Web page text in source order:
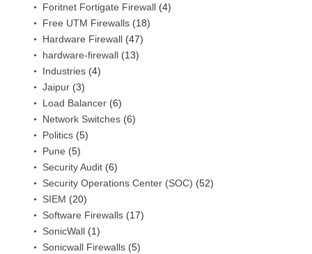
Foritnet Fortigate Firewall (4)
Free UTM Firewalls (18)
Hardware Firewall (47)
hardware-firewall (13)
Industries (4)
Jaipur (3)
Load Balancer (6)
Network Switches (6)
Politics (5)
Pune (5)
Security Audit (6)
Security Operations Center (SOC) (52)
SIEM (20)
Software Firewalls (17)
SonicWall (1)
Sonicwall Firewalls (5)